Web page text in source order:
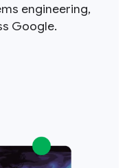
engineering,
Google.